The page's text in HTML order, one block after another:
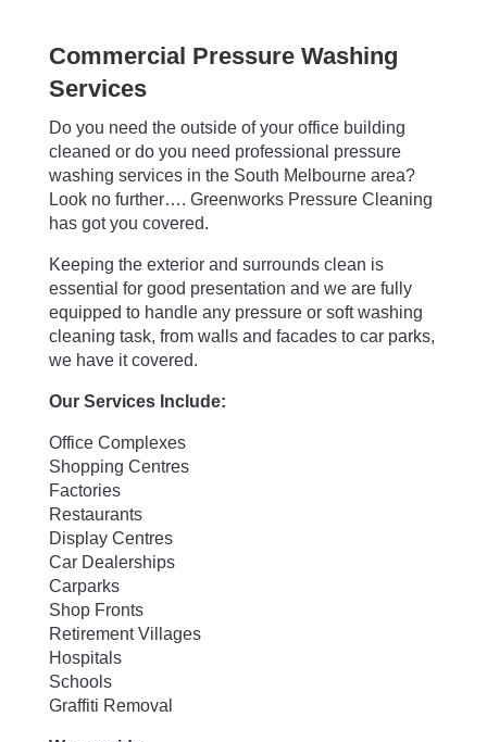
Commercial Pressure Washing
Services
Do you need the outside of your office building
cleaned or do you need professional pressure
washing services in the South Melbourne area?
Look no further…. Greenworks Pressure Cleaning
has got you covered.
Keeping the exterior and surrounds clean is
essential for good presentation and we are fully
equipped to handle any pressure or soft washing
cleaning task, from walls and facades to car parks,
we have it covered.
Our Services Include:
Office Complexes
Shopping Centres
Factories
Restaurants
Display Centres
Car Dealerships
Carparks
Shop Fronts
Retirement Villages
Hospitals
Schools
Graffiti Removal